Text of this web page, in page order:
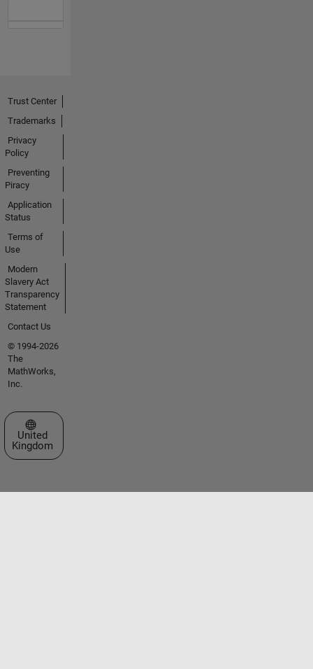
Trust Center
Trademarks
Privacy
Policy
Preventing
Piracy
Application
Status
Terms of
Use
Modern
Slavery Act
Transparency
Statement
Contact Us
© 1994-2026
The
MathWorks,
Inc.
Select a Web Site
United
Kingdom